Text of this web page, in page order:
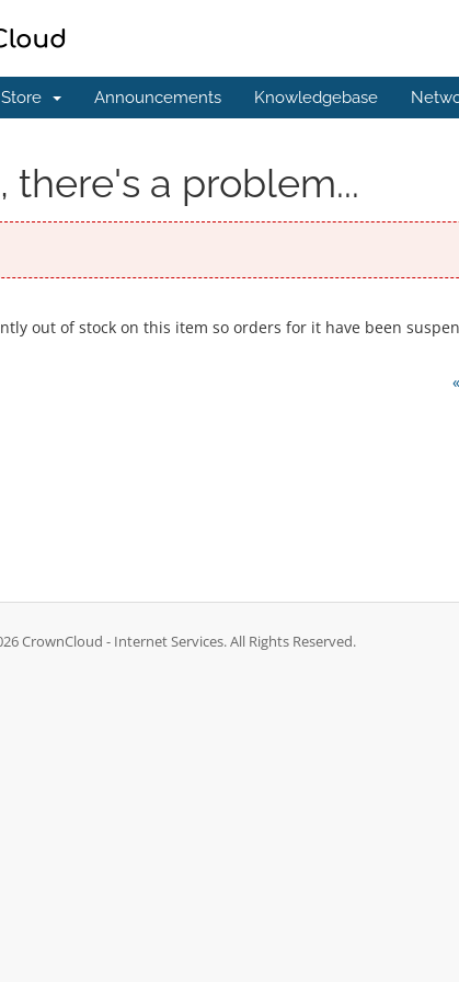
Store Announcements Knowledgebase
there's a problem...
out of stock on this item so orders for it have been
CrownCloud - Internet Services. All Rights Reserved.